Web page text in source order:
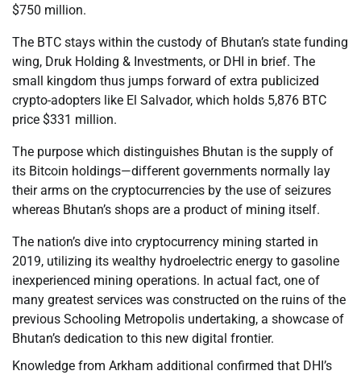
$750 million.
The BTC stays within the custody of Bhutan’s state funding
wing, Druk Holding & Investments, or DHI in brief. The
small kingdom thus jumps forward of extra publicized
crypto-adopters like El Salvador, which holds 5,876 BTC
price $331 million.
The purpose which distinguishes Bhutan is the supply of
its Bitcoin holdings—different governments normally lay
their arms on the cryptocurrencies by the use of seizures
whereas Bhutan’s shops are a product of mining itself.
The nation’s dive into cryptocurrency mining started in
2019, utilizing its wealthy hydroelectric energy to gasoline
inexperienced mining operations. In actual fact, one of
many greatest services was constructed on the ruins of the
previous Schooling Metropolis undertaking, a showcase of
Bhutan’s dedication to this new digital frontier.
Knowledge from Arkham additional confirmed that DHI’s